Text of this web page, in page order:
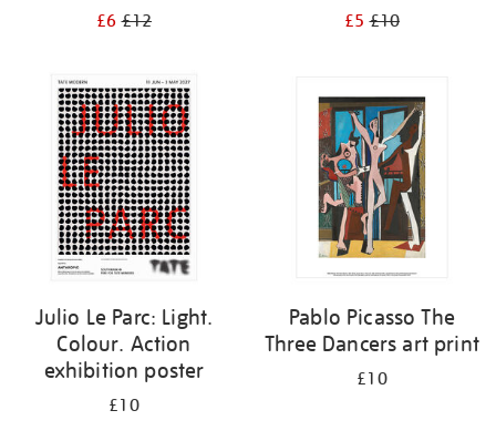
£6£12 £5£10
Julio Le Parc: Light.
Colour. Action
exhibition poster
£10
Pablo Picasso The
Three Dancers art print
£10